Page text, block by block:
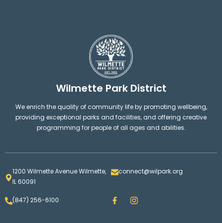
Wilmette Park District
We enrich the quality of community life by promoting wellbeing,
providing exceptional parks and facilities, and offering creative
programming for people of all ages and abilities.
1200 Wilmette Avenue Wilmette,
IL 60091
connect@wilpark.org
(847) 256-6100 F
a
I
n